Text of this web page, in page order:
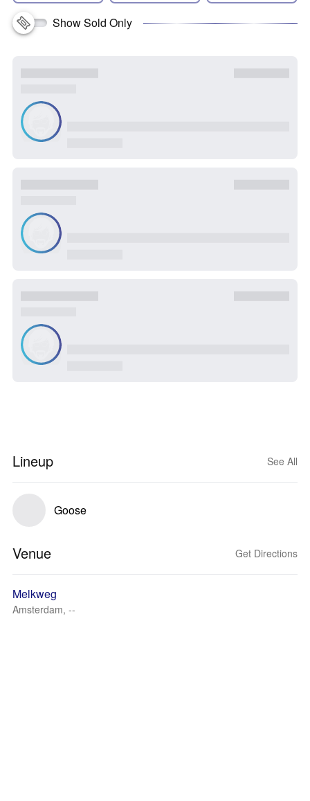
Show Sold Only
Lineup See All
Goose
Venue Get Directions
Melkweg
Amsterdam, --